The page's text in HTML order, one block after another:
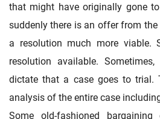
that might have originally gone
suddenly there is an offer from
a resolution much more viable.
resolution available.
dictate that a case goes to trial.
analysis of the entire case
Some old-fashioned